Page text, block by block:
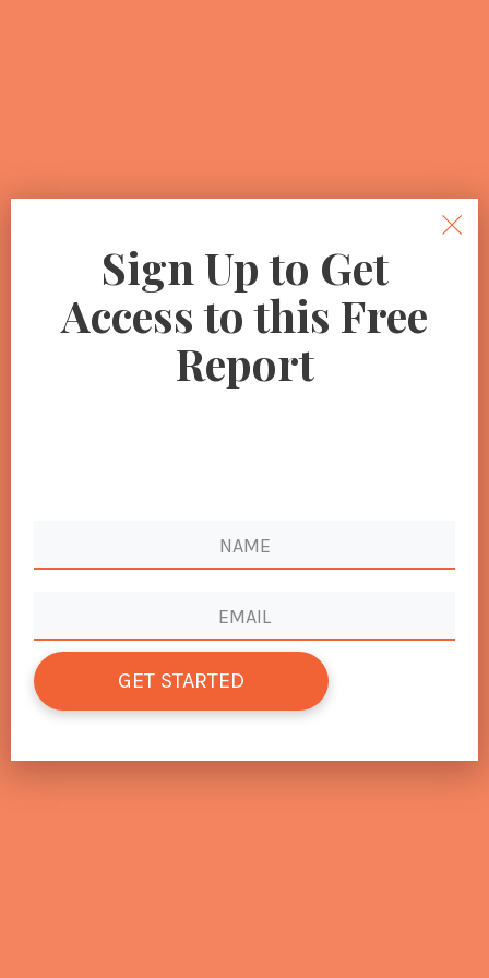
Sign Up to Get
Access to this Free
Report
GET STARTED